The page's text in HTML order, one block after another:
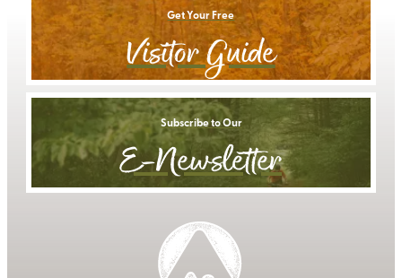
Get Your Free
Visitor Guide
Subscribe to Our
E-Newsletter